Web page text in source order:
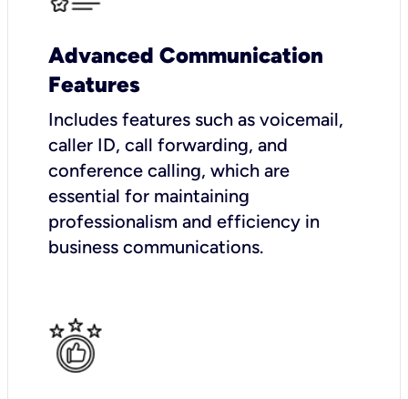
Advanced Communication
Features
Includes features such as voicemail,
caller ID, call forwarding, and
conference calling, which are
essential for maintaining
professionalism and efficiency in
business communications.